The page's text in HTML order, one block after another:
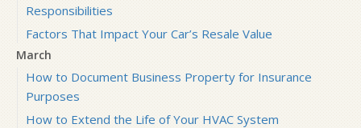
Responsibilities
Factors That Impact Your Car’s Resale Value
March
How to Document Business Property for Insurance
Purposes
How to Extend the Life of Your HVAC System